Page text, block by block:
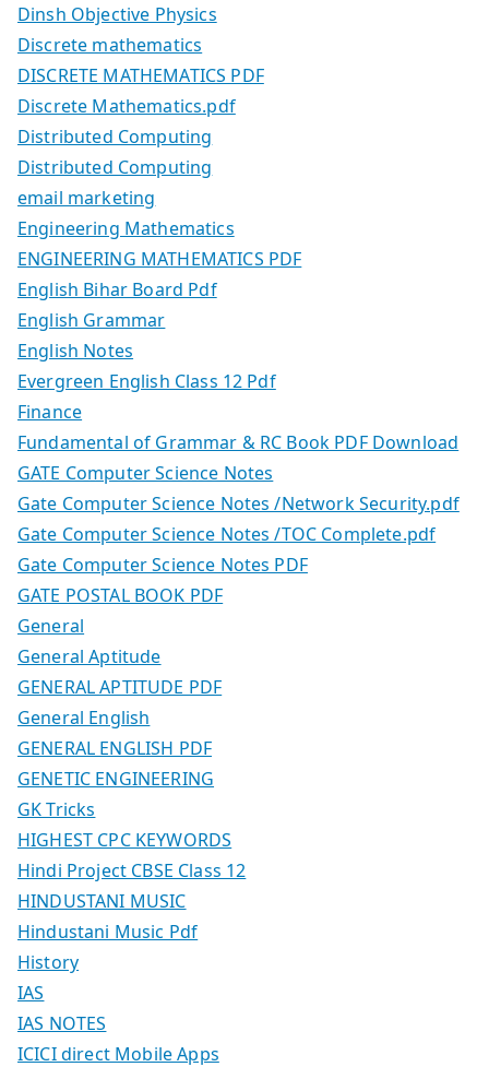
Dinsh Objective Physics
Discrete mathematics
DISCRETE MATHEMATICS PDF
Discrete Mathematics.pdf
Distributed Computing
Distributed Computing
email marketing
Engineering Mathematics
ENGINEERING MATHEMATICS PDF
English Bihar Board Pdf
English Grammar
English Notes
Evergreen English Class 12 Pdf
Finance
Fundamental of Grammar & RC Book PDF Download
GATE Computer Science Notes
Gate Computer Science Notes /Network Security.pdf
Gate Computer Science Notes /TOC Complete.pdf
Gate Computer Science Notes PDF
GATE POSTAL BOOK PDF
General
General Aptitude
GENERAL APTITUDE PDF
General English
GENERAL ENGLISH PDF
GENETIC ENGINEERING
GK Tricks
HIGHEST CPC KEYWORDS
Hindi Project CBSE Class 12
HINDUSTANI MUSIC
Hindustani Music Pdf
History
IAS
IAS NOTES
ICICI direct Mobile Apps